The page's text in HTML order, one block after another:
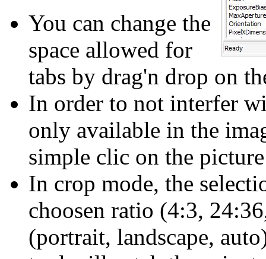
You can change the
space allowed for
tabs by drag'n drop on
In order to not interfer
only available in the
simple clic on the
In crop mode, the
choosen ratio (4:3,
(portrait, landscape,